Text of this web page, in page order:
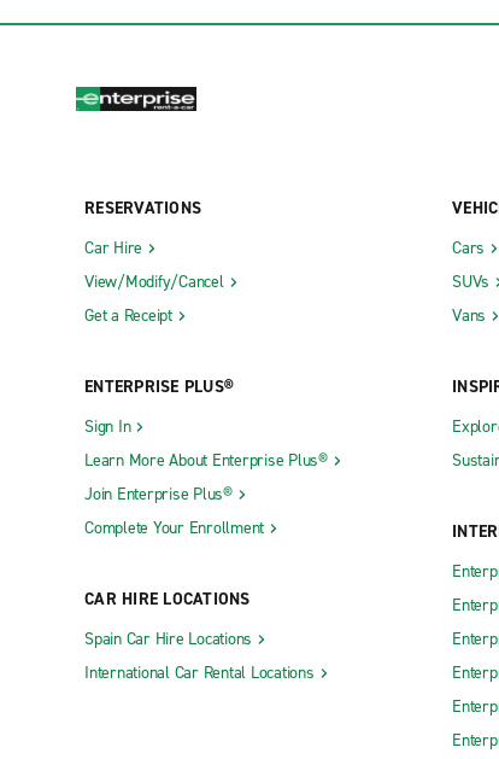
RESERVATIONS
Car Hire
View/Modify/Cancel
Get a Receipt
ENTERPRISE PLUS®
Sign In
Learn More About Enterprise Plus®
Join Enterprise Plus®
Complete Your Enrollment
CAR HIRE LOCATIONS
Spain Car Hire Locations
International Car Rental Locations
Cars
SUVs
Vans